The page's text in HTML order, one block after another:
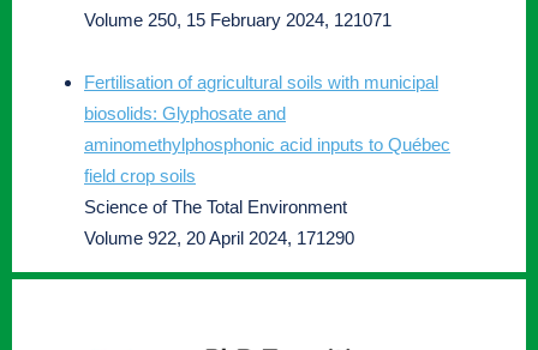
Volume 250, 15 February 2024, 121071
Fertilisation of agricultural soils with municipal
biosolids: Glyphosate and
aminomethylphosphonic acid inputs to Québec
field crop soils
Science of The Total Environment
Volume 922, 20 April 2024, 171290